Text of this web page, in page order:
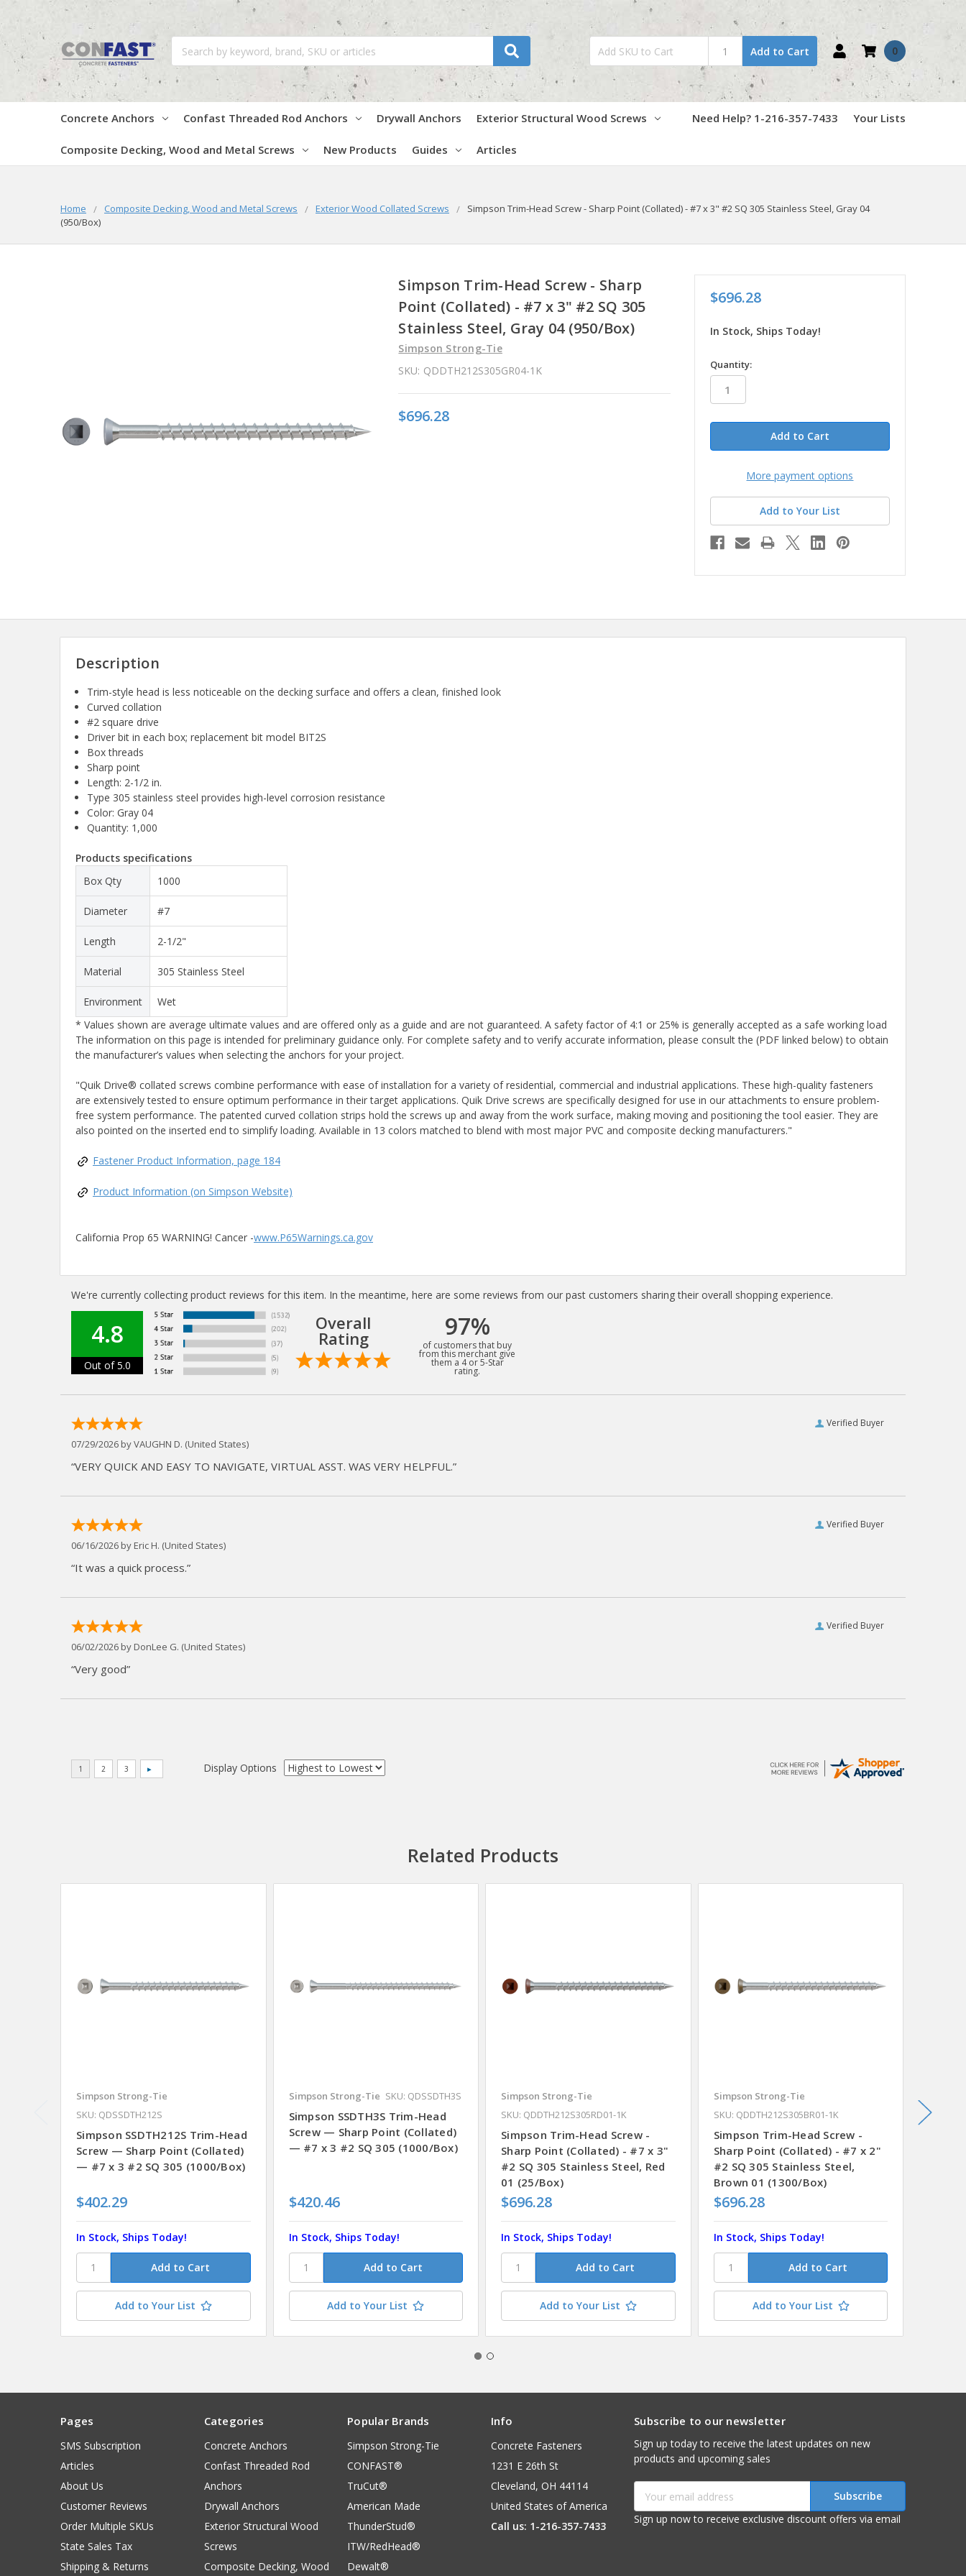
Add to Cart 0
Concrete Anchors Confast Threaded Rod Anchors Drywall Anchors Exterior Structural Wood Screws
Composite Decking, Wood and Metal Screws New Products Guides Articles
Need Help? 1-216-357-7433 Your Lists
Home Composite Decking, Wood and Metal Screws Exterior Wood Collated Screws
Simpson Trim-Head Screw - Sharp Point (Collated) - #7 x 3" #2 SQ 305 Stainless Steel, Gray 04
(950/Box)
Simpson Trim-Head Screw - Sharp
Point (Collated) - #7 x 3" #2 SQ 305
Stainless Steel, Gray 04 (950/Box)
Simpson Strong-Tie
SKU: QDDTH212S305GR04-1K
$696.28
$696.28
In Stock, Ships Today!
in
stock
Quantity:
More payment options
Add to Your List
Description
Trim-style head is less noticeable on the decking surface and offers a clean, finished look
Curved collation
#2 square drive
Driver bit in each box; replacement bit model BIT2S
Box threads
Sharp point
Length: 2-1/2 in.
Type 305 stainless steel provides high-level corrosion resistance
Color: Gray 04
Quantity: 1,000
Products specifications
Box Qty
1000
Diameter #7
Length 2-1/2"
Material 305 Stainless Steel
Environment
Wet
* Values shown are average ultimate values and are offered only as a guide and are not guaranteed. A safety factor of 4:1 or 25% is generally accepted as a safe working load
The information on this page is intended for preliminary guidance only. For complete safety and to verify accurate information, please consult the (PDF linked below) to obtain
the manufacturer’s values when selecting the anchors for your project.
"Quik Drive® collated screws combine performance with ease of installation for a variety of residential, commercial and industrial applications. These high-quality fasteners
are extensively tested to ensure optimum performance in their target applications. Quik Drive screws are specifically designed for use in our attachments to ensure problem-
free system performance. The patented curved collation strips hold the screws up and away from the work surface, making moving and positioning the tool easier. They are
also pointed on the inserted end to simplify loading. Available in 13 colors matched to blend with most major PVC and composite decking manufacturers."
Fastener Product Information, page 184
Product Information (on Simpson Website)
California Prop 65 WARNING! Cancer -www.P65Warnings.ca.gov
We're currently collecting product reviews for this item. In the meantime, here are some reviews from our past customers sharing their overall shopping experience.
4.8
Out of 5.0
Overall
Rating 97%
of customers that buy
from this merchant give
them a 4 or 5-Star
rating.
Verified Buyer
07/29/2026 byVAUGHN D. (United States)
“VERY QUICK AND EASY TO NAVIGATE, VIRTUAL ASST. WAS VERY HELPFUL.”
Verified Buyer
06/16/2026 by Eric H. (United States)
“It was a quick process.”
Verified Buyer
06/02/2026 by DonLee G. (United States)
“Very good”
Display Options
Related Products
Simpson Strong-Tie
SKU: QDSSDTH212S
Simpson SSDTH212S Trim-Head
Screw — Sharp Point (Collated)
— #7 x 3 #2 SQ 305 (1000/Box)
$402.29
In Stock, Ships Today!
Add to Your List
Simpson Strong-Tie SKU: QDSSDTH3S
Simpson SSDTH3S Trim-Head
Screw — Sharp Point (Collated)
— #7 x 3 #2 SQ 305 (1000/Box)
$420.46
In Stock, Ships Today!
Add to Your List
Simpson Strong-Tie
SKU: QDDTH212S305RD01-1K
Simpson Trim-Head Screw -
Sharp Point (Collated) - #7 x 3"
#2 SQ 305 Stainless Steel, Red
01 (25/Box)
$696.28
In Stock, Ships Today!
Add to Your List
Simpson Strong-Tie
SKU: QDDTH212S305BR01-1K
Simpson Trim-Head Screw -
Sharp Point (Collated) - #7 x 2"
#2 SQ 305 Stainless Steel,
Brown 01 (1300/Box)
$696.28
In Stock, Ships Today!
Add to Your List
SKU:
Pages
SMS Subscription
Articles
About Us
Customer Reviews
Order Multiple SKUs
State Sales Tax
Shipping & Returns
Categories
Concrete Anchors
Confast Threaded Rod
Anchors
Drywall Anchors
Exterior Structural Wood
Screws
Composite Decking, Wood
Popular Brands
Simpson Strong-Tie
CONFAST®
TruCut®
American Made
ThunderStud®
ITW/RedHead®
Dewalt®
Info
Concrete Fasteners
1231 E 26th St
Cleveland, OH 44114
United States of America
Call us: 1-216-357-7433
Subscribe to our newsletter
Sign up today to receive the latest updates on new
products and upcoming sales
Address
Sign up now to receive exclusive discount offers via email